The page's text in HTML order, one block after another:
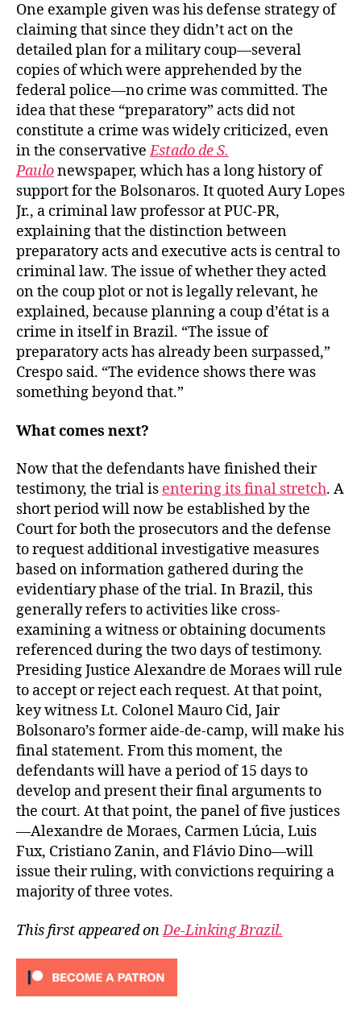
One example given was his defense strategy of
claiming that since they didn’t act on the
detailed plan for a military coup—several
copies of which were apprehended by the
federal police—no crime was committed. The
idea that these “preparatory” acts did not
constitute a crime was widely criticized, even
in the conservativeEstado de S.
Paulonewspaper, which has a long history of
support for the Bolsonaros. It quoted Aury Lopes
Jr., a criminal law professor at PUC-PR,
explaining that the distinction between
preparatory acts and executive acts is central to
criminal law. The issue of whether they acted
on the coup plot or not is legally relevant, he
explained, because planning a coup d’état is a
crime in itself in Brazil. “The issue of
preparatory acts has already been surpassed,”
Crespo said. “The evidence shows there was
something beyond that.”
What comes next?
Now that the defendants have finished their
testimony, the trial is entering its final stretch. A
short period will now be established by the
Court for both the prosecutors and the defense
to request additional investigative measures
based on information gathered during the
evidentiary phase of the trial. In Brazil, this
generally refers to activities like cross-
examining a witness or obtaining documents
referenced during the two days of testimony.
Presiding Justice Alexandre de Moraes will rule
to accept or reject each request. At that point,
key witness Lt. Colonel Mauro Cid, Jair
Bolsonaro’s former aide-de-camp, will make his
final statement. From this moment, the
defendants will have a period of 15 days to
develop and present their final arguments to
the court. At that point, the panel of five justices
—Alexandre de Moraes, Carmen Lúcia, Luis
Fux, Cristiano Zanin, and Flávio Dino—will
issue their ruling, with convictions requiring a
majority of three votes.
This first appeared onDe-Linking Brazil.